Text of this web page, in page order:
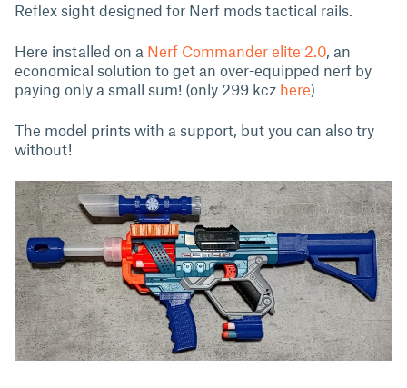
Reflex sight designed for Nerf mods tactical rails.
Here installed on a Nerf Commander elite 2.0, an
economical solution to get an over-equipped nerf by
paying only a small sum! (only 299 kcz here)
The model prints with a support, but you can also try
without!